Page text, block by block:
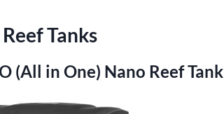
Tanks
(All in One) Nano Reef Tank